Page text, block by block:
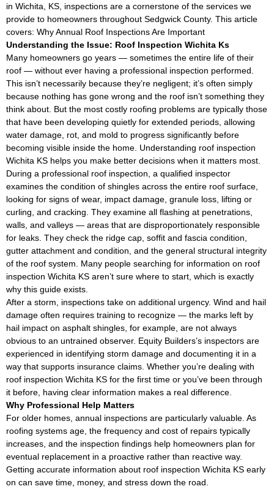
in Wichita, KS, inspections are a cornerstone of the services we
provide to homeowners throughout Sedgwick County. This article
covers: Why Annual Roof Inspections Are Important
Understanding the Issue: Roof Inspection Wichita Ks
Many homeowners go years — sometimes the entire life of their
roof — without ever having a professional inspection performed.
This isn’t necessarily because they’re negligent; it’s often simply
because nothing has gone wrong and the roof isn’t something they
think about. But the most costly roofing problems are typically those
that have been developing quietly for extended periods, allowing
water damage, rot, and mold to progress significantly before
becoming visible inside the home. Understanding roof inspection
Wichita KS helps you make better decisions when it matters most.
During a professional roof inspection, a qualified inspector
examines the condition of shingles across the entire roof surface,
looking for signs of wear, impact damage, granule loss, lifting or
curling, and cracking. They examine all flashing at penetrations,
walls, and valleys — areas that are disproportionately responsible
for leaks. They check the ridge cap, soffit and fascia condition,
gutter attachment and condition, and the general structural integrity
of the roof system. Many people searching for information on roof
inspection Wichita KS aren’t sure where to start, which is exactly
why this guide exists.
After a storm, inspections take on additional urgency. Wind and hail
damage often requires training to recognize — the marks left by
hail impact on asphalt shingles, for example, are not always
obvious to an untrained observer. Equity Builders’s inspectors are
experienced in identifying storm damage and documenting it in a
way that supports insurance claims. Whether you’re dealing with
roof inspection Wichita KS for the first time or you’ve been through
it before, having clear information makes a real difference.
Why Professional Help Matters
For older homes, annual inspections are particularly valuable. As
roofing systems age, the frequency and cost of repairs typically
increases, and the inspection findings help homeowners plan for
eventual replacement in a proactive rather than reactive way.
Getting accurate information about roof inspection Wichita KS early
on can save time, money, and stress down the road.